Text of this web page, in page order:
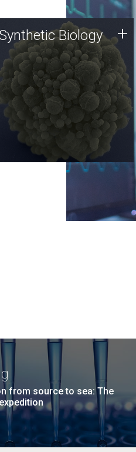
Synthetic Biology
Synthetic genomics holds
great promise for the future,
the JCVI team is at the
forefront of discoveries and
important public dialogue.
Biology +
from source to sea: The